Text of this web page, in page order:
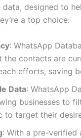
designed to
a top choice:
: WhatsApp
the contacts are
efforts, saving
Data: WhatsApp
businesses to
to target their
: With a pre-verified